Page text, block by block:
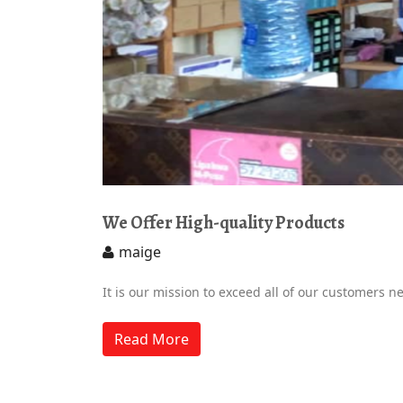
We Offer High-quality Products
maige
It is our mission to exceed all of our customers
Read More